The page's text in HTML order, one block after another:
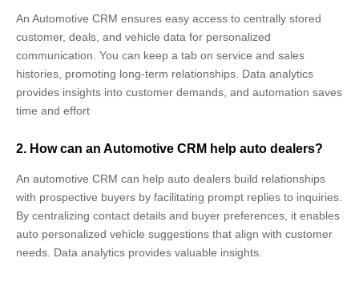
An Automotive CRM ensures easy access to centrally stored
customer, deals, and vehicle data for personalized
communication. You can keep a tab on service and sales
histories, promoting long-term relationships. Data analytics
provides insights into customer demands, and automation saves
time and effort
2. How can an Automotive CRM help auto dealers?
An automotive CRM can help auto dealers build relationships
with prospective buyers by facilitating prompt replies to inquiries.
By centralizing contact details and buyer preferences, it enables
auto personalized vehicle suggestions that align with customer
needs. Data analytics provides valuable insights.